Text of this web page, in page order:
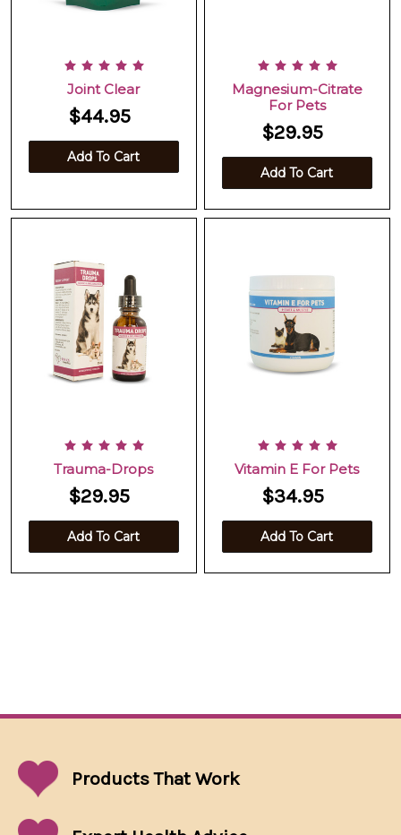
Joint Clear
$44.95
Add To Cart
Magnesium-Citrate
For Pets
$29.95
Add To Cart
Trauma-Drops
$29.95
Add To Cart
Vitamin E For Pets
$34.95
Add To Cart
Products That Work